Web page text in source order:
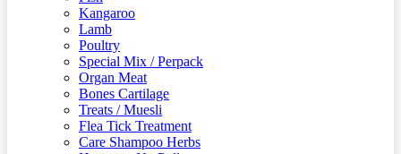
Kangaroo
Lamb
Poultry
Special Mix / Perpack
Organ Meat
Bones Cartilage
Treats / Muesli
Flea Tick Treatment
Care Shampoo Herbs